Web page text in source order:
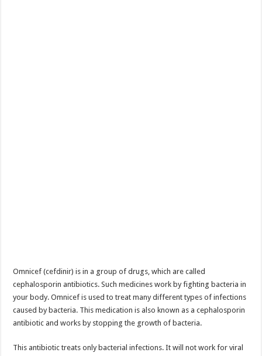
Omnicef (cefdinir) is in a group of drugs, which are called
cephalosporin antibiotics. Such medicines work by fighting bacteria in
your body. Omnicef is used to treat many different types of infections
caused by bacteria. This medication is also known as a cephalosporin
antibiotic and works by stopping the growth of bacteria.
This antibiotic treats only bacterial infections. It will not work for viral